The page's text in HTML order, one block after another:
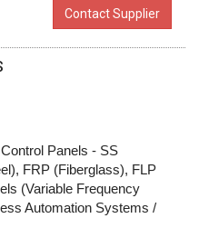
Contact Supplier
Panels - SS
FRP (Fiberglass), FLP
(Variable Frequency
Automation Systems /